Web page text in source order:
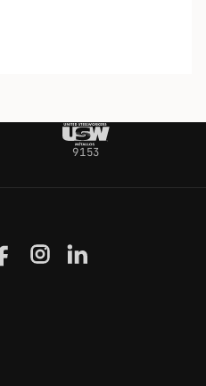
9153
FacebookInstagramLinkedIn